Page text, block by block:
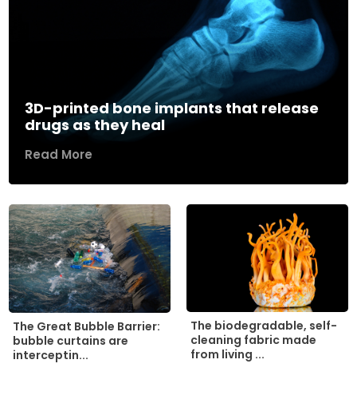
3D-printed bone implants that release
drugs as they heal
Read More
The Great Bubble Barrier:
bubble curtains are
interceptin...
The biodegradable, self-
cleaning fabric made
from living ...